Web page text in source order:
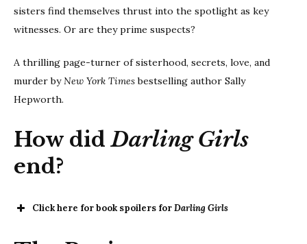
sisters find themselves thrust into the spotlight as key
witnesses. Or are they prime suspects?
A thrilling page-turner of sisterhood, secrets, love, and
murder byNew York Timesbestselling author Sally
Hepworth.
How didDarling Girls
end?
Click here for book spoilers forDarling Girls